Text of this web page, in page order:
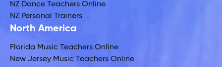
NZ Dance Teachers Online
NZ Personal Trainers
North America
Florida Music Teachers Online
New Jersey Music Teachers Online